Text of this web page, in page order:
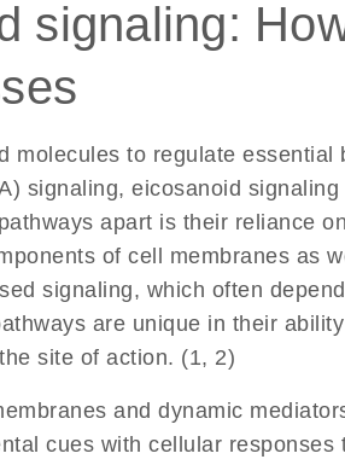
signaling:
molecules to regulate essential
signaling, eicosanoid signaling
apart is their reliance
of cell membranes as
signaling, which often
are unique in their
site of action. (1, 2)
and dynamic
cues with cellular responses